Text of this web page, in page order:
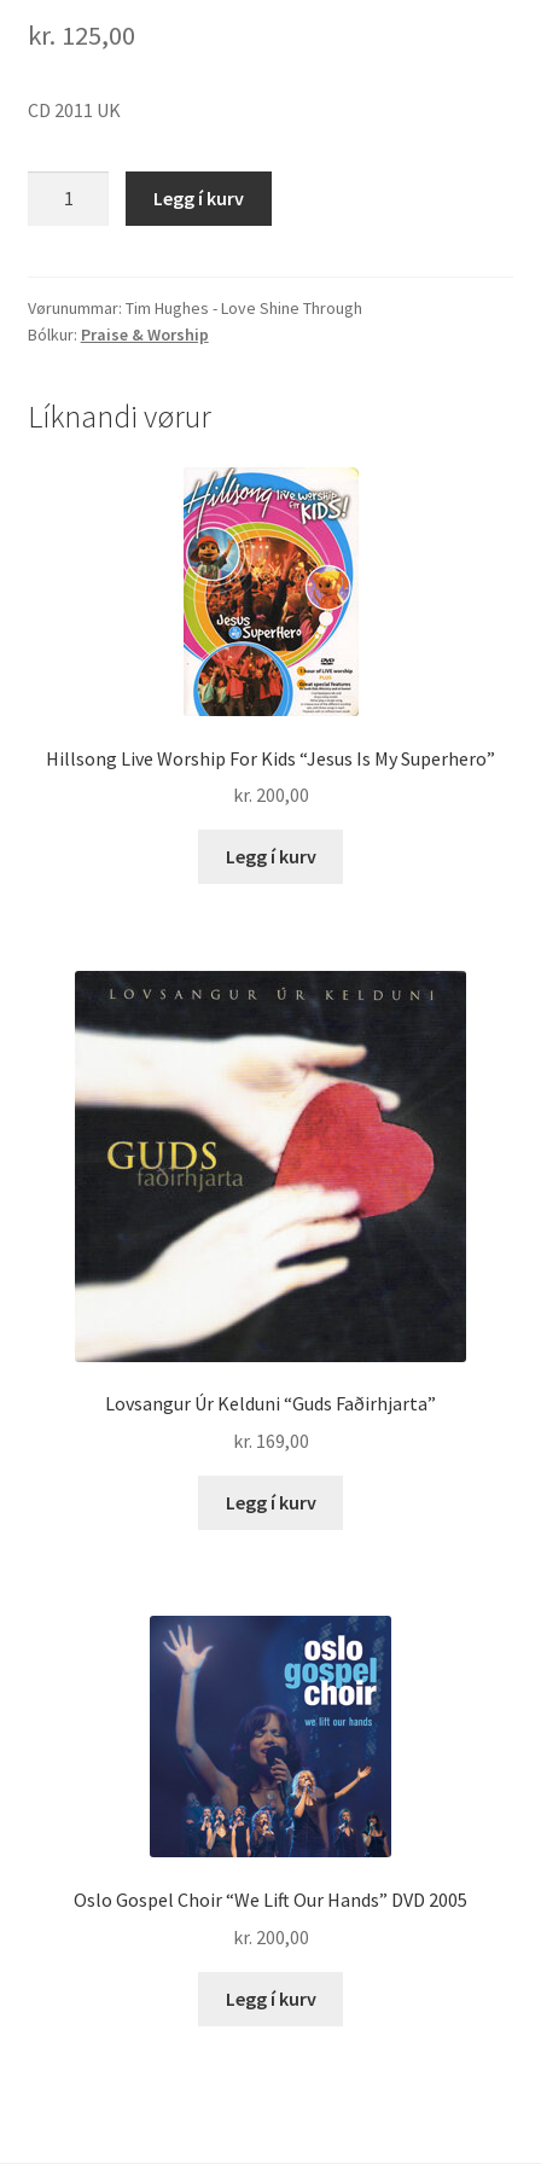
kr. 125,00
CD 2011 UK
Through"
quantity
Legg í kurv
Vørunummar: Tim Hughes - Love Shine Through
Bólkur: Praise & Worship
Líknandi vørur
Hillsong Live Worship For Kids “Jesus Is My Superhero”
kr. 200,00
Legg í kurv
Lovsangur Úr Kelduni “Guds Faðirhjarta”
kr. 169,00
Legg í kurv
Oslo Gospel Choir “We Lift Our Hands” DVD 2005
kr. 200,00
Legg í kurv